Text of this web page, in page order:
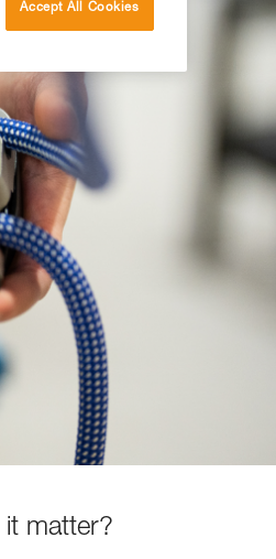
matter?
Accept All Cookies